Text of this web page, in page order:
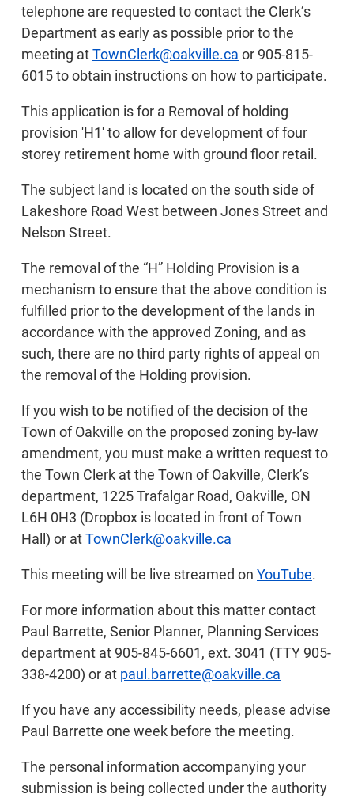
telephone are requested to contact the Clerk’s
Department as early as possible prior to the
meeting atTownClerk@oakville.ca or 905-815-
6015 to obtain instructions on how to participate.
This application is for a Removal of holding
provision 'H1' to allow for development of four
storey retirement home with ground floor retail.
The subject land is located on the south side of
Lakeshore Road West between Jones Street and
Nelson Street.
The removal of the “H” Holding Provision is a
mechanism to ensure that the above condition is
fulfilled prior to the development of the lands in
accordance with the approved Zoning, and as
such, there are no third party rights of appeal on
the removal of the Holding provision.
If you wish to be notified of the decision of the
Town of Oakville on the proposed zoning by-law
amendment, you must make a written request to
the Town Clerk at the Town of Oakville, Clerk’s
department, 1225 Trafalgar Road, Oakville, ON
L6H 0H3 (Dropbox is located in front of Town
Hall) or atTownClerk@oakville.ca
This meeting will be live streamed on YouTube.
For more information about this matter contact
Paul Barrette, Senior Planner, Planning Services
department at 905-845-6601, ext. 3041 (TTY 905-
338-4200) or at paul.barrette@oakville.ca
If you have any accessibility needs, please advise
Paul Barrette one week before the meeting.
The personal information accompanying your
submission is being collected under the authority